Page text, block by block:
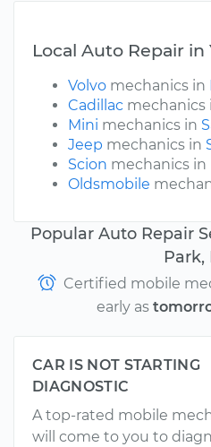
Local Auto Repair in
Volvo mechanics in
Cadillac mechanics
Mini mechanics in
Jeep mechanics in
Scion mechanics in
Oldsmobile
Popular Auto Repair
Park,
Certified mobile
early as
CAR IS NOT STARTING
DIAGNOSTIC
A top-rated mobile
will come to you to